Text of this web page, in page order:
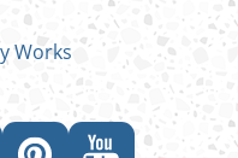
Works
Follow Subscribe